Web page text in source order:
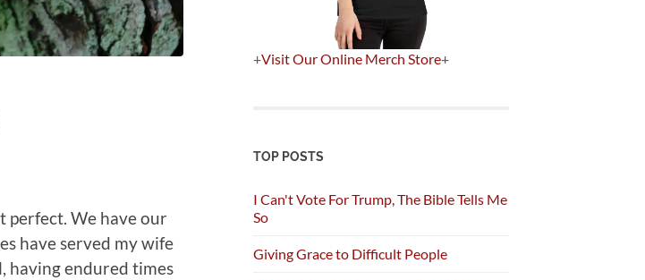
perfect. We have our
have served my wife
having endured times
+Visit Our Online Merch Store+
TOP POSTS
I Can't Vote For Trump, The Bible Tells Me
So
Giving Grace to Difficult People